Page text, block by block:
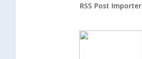
RSS Post Importer